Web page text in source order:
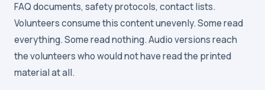
FAQ documents, safety protocols, contact lists.
Volunteers consume this content unevenly. Some read
everything. Some read nothing. Audio versions reach
the volunteers who would not have read the printed
material at all.